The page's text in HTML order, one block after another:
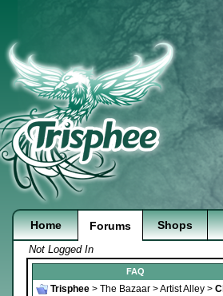
Home Forums Shops
Not Logged In
FAQ
Trisphee > The Bazaar >Artist Alley >